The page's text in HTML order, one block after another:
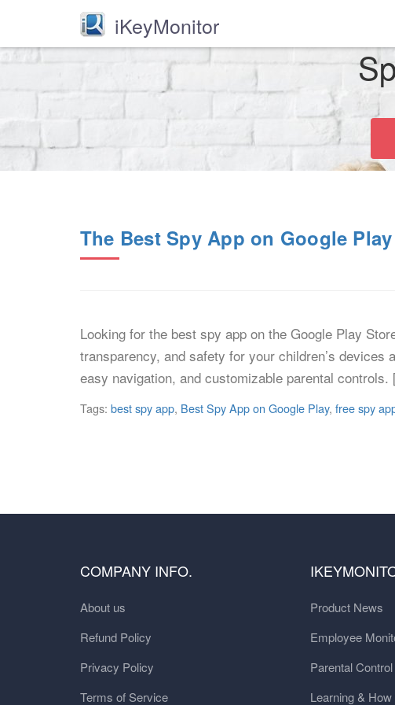
iKeyMonitor
The Best Spy App on Google
Looking for the best spy app on the Google Play
transparency, and safety for your children’s
easy navigation, and customizable parental
Tags: best spy app, Best Spy App on Google Play, free spy
COMPANY INFO.
About us
Refund Policy
Privacy Policy
Terms of Service
Product News
Employee
Parental
Learning & How